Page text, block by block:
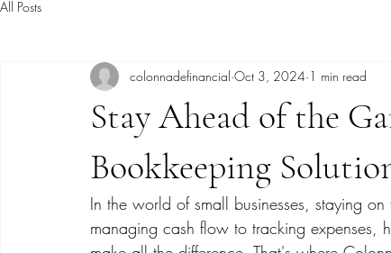
All Posts
Stay Ahead of the
Bookkeeping
colonnadefinancial Oct 3, 2024 1 min read
In the world of small businesses, staying
managing cash flow to tracking expenses,